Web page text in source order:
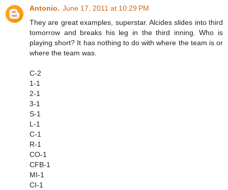
Antonio. June 17, 2011 at 10:29 PM
They are great examples, superstar. Alcides slides into third
tomorrow and breaks his leg in the third inning. Who is
playing short? It has nothing to do with where the team is or
where the team was.
C-2
1-1
2-1
3-1
S-1
L-1
C-1
R-1
CO-1
CFB-1
MI-1
CI-1